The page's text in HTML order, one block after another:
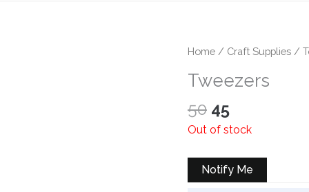
Home / Craft Supplies /
Tweezers
50 Original
price
₹50.
45Current
price
₹45.
Out of stock
Notify Me